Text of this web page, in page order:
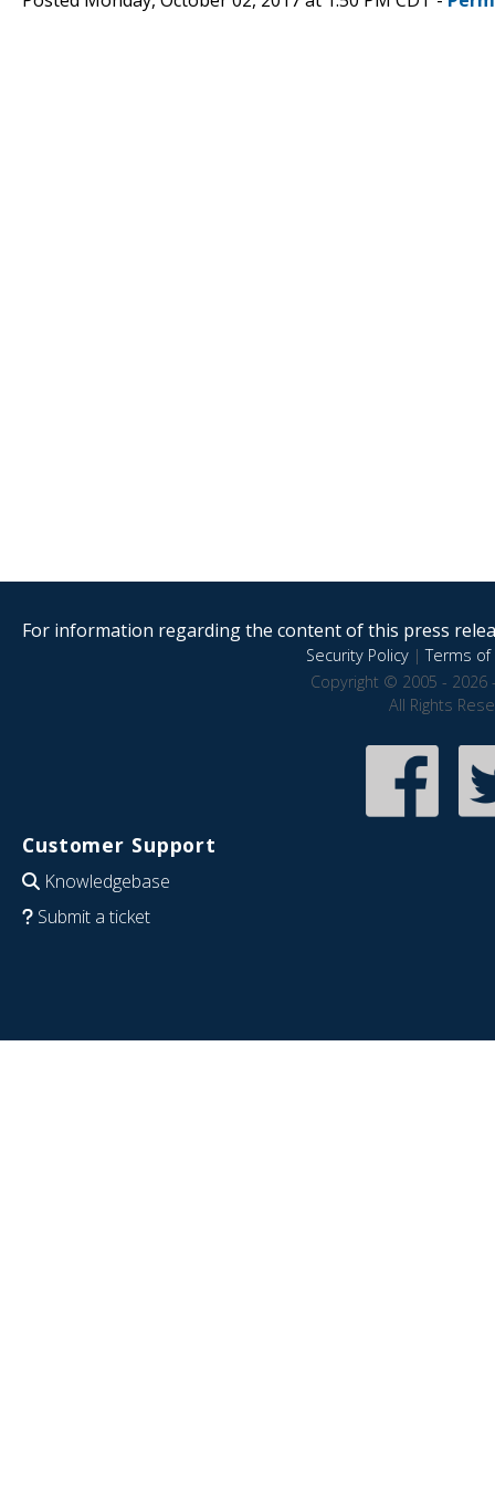
For information regarding the content of this press
Security Policy|Terms of
Copyright © 2005 - 2026
All Rights
Customer Support
Knowledgebase
Submit a ticket